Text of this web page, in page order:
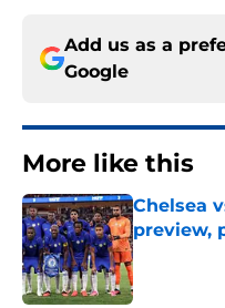
Add us as a
Google
More like this
Chelsea
preview,
Published by